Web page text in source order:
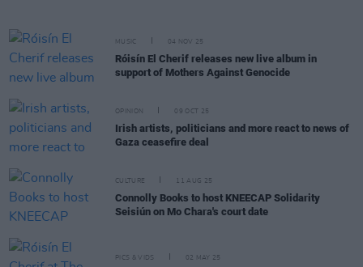
MUSIC 04 NOV 25
Róisín El Cherif releases new live album in
support of Mothers Against Genocide
OPINION 09 OCT 25
Irish artists, politicians and more react to news of
Gaza ceasefire deal
CULTURE 11 AUG 25
Connolly Books to host KNEECAP Solidarity
Seisiún on Mo Chara's court date
PICS & VIDS 02 MAY 25